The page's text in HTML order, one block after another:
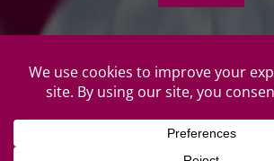
© Copyright Roper's Jewelers | All rights
duplicate or redistribute in any form. |